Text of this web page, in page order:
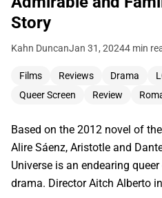
Story
Kahn DuncanJan 31, 20244 min
Films Reviews Drama
Queer Screen
Review
Based on the 2012 novel of
Alire Sáenz, Aristotle and
Universe is an endearing
drama. Director Aitch Alberto